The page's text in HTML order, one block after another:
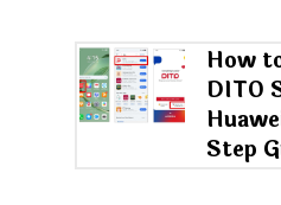
How
DITO
Step